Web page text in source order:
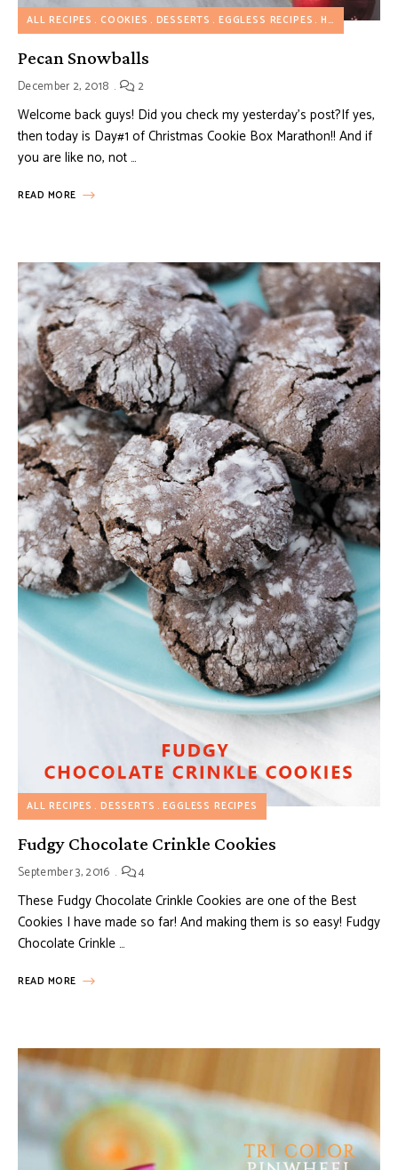
ALL RECIPES COOKIES DESSERTS EGGLESS RECIPES HOLIDAY RECIPES
Pecan Snowballs
December 2, 2018 2
Welcome back guys! Did you check my yesterday’s post?If yes,
then today is Day#1 of Christmas Cookie Box Marathon!! And if
you are like no, not …
READ MORE
ALL RECIPES DESSERTS EGGLESS RECIPES
Fudgy Chocolate Crinkle Cookies
September 3, 2016 4
These Fudgy Chocolate Crinkle Cookies are one of the Best
Cookies I have made so far! And making them is so easy! Fudgy
Chocolate Crinkle …
READ MORE